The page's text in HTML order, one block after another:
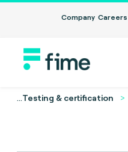
Company Careers
...Testing & certification